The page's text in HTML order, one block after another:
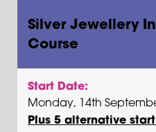
Silver Jewellery
Course
Start Date:
Monday, 14th
Plus 5 alternative